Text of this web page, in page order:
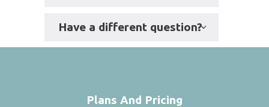
Have a different question?
Plans And Pricing